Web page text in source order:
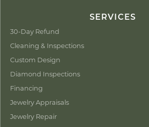
SERVICES
30-Day Refund
Cleaning & Inspections
Custom Design
Diamond Inspections
Financing
Jewelry Appraisals
Jewelry Repair